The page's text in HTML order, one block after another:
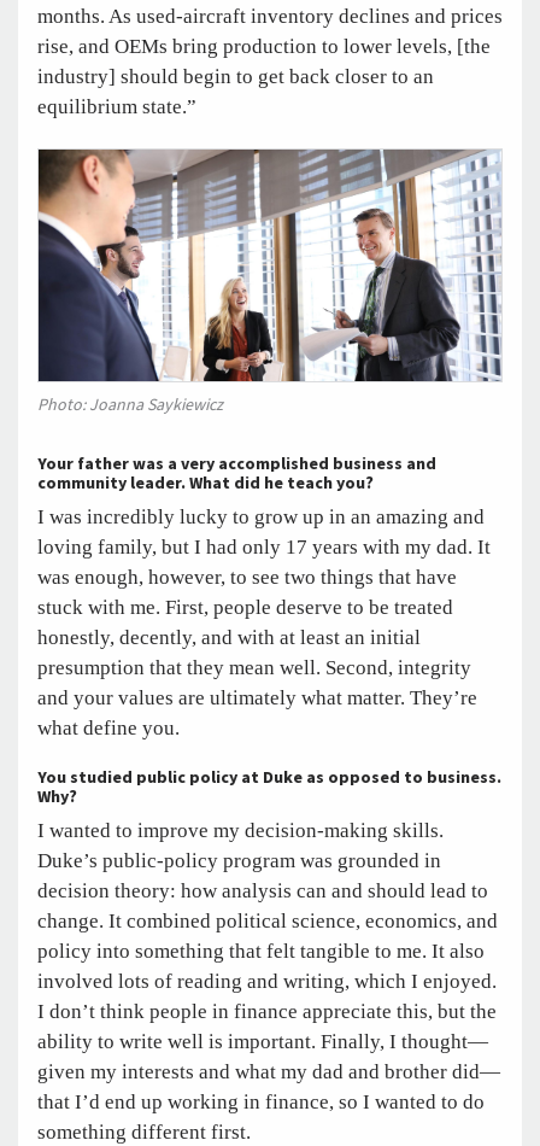
months. As used-aircraft inventory declines and prices
rise, and OEMs bring production to lower levels, [the
industry] should begin to get back closer to an
equilibrium state.”
Photo: Joanna Saykiewicz
Your father was a very accomplished business and
community leader. What did he teach you?
I was incredibly lucky to grow up in an amazing and
loving family, but I had only 17 years with my dad. It
was enough, however, to see two things that have
stuck with me. First, people deserve to be treated
honestly, decently, and with at least an initial
presumption that they mean well. Second, integrity
and your values are ultimately what matter. They’re
what define you.
You studied public policy at Duke as opposed to business.
Why?
I wanted to improve my decision-making skills.
Duke’s public-policy program was grounded in
decision theory: how analysis can and should lead to
change. It combined political science, economics, and
policy into something that felt tangible to me. It also
involved lots of reading and writing, which I enjoyed.
I don’t think people in finance appreciate this, but the
ability to write well is important. Finally, I thought—
given my interests and what my dad and brother did—
that I’d end up working in finance, so I wanted to do
something different first.